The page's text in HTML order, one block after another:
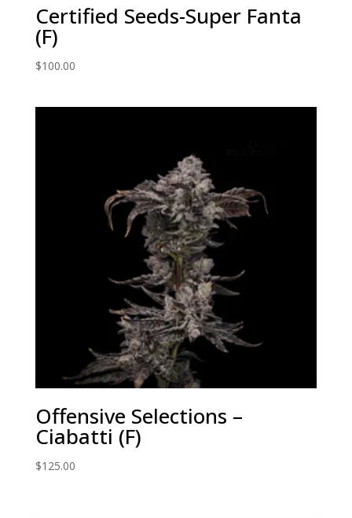
Certified Seeds-Super Fanta
(F)
$100.00
Offensive Selections –
Ciabatti (F)
$125.00